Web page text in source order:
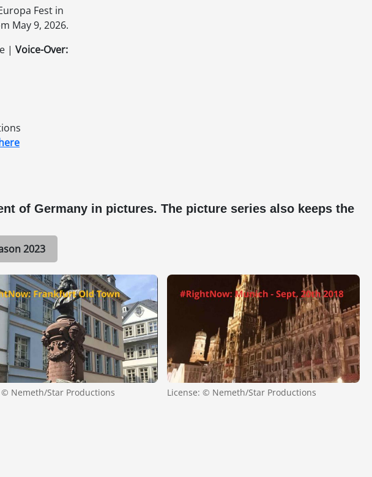
Fest in
May 9, 2026.
| Voice-Over:
of Germany in pictures. The picture series also keeps the
2023
© Nemeth/Star Productions License: © Nemeth/Star Productions